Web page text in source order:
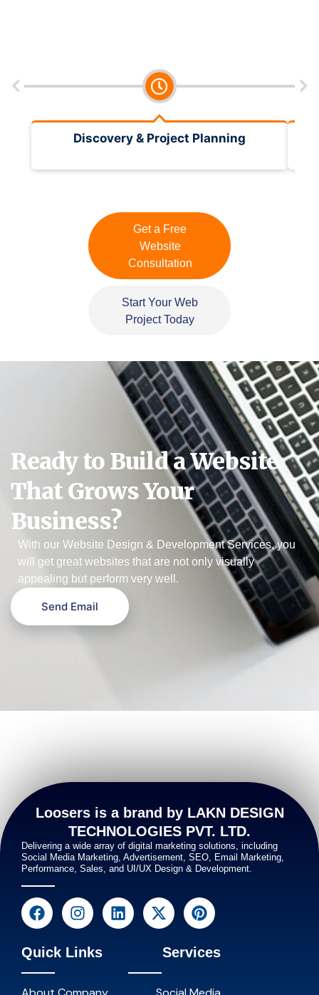
Discovery & Project Planning
Get a Free
Website
Consultation
Start Your Web
Project Today
Ready to Build a Website
That Grows Your
Business?
With our Website Design & Development Services, you
will get great websites that are not only visually
appealing but perform very well.
Send Email
Loosers is a brand by LAKN DESIGN
TECHNOLOGIES PVT. LTD.
Delivering a wide array of digital marketing solutions, including
Social Media Marketing, Advertisement, SEO, Email Marketing,
Performance, Sales, and UI/UX Design & Development.
Quick Links Services